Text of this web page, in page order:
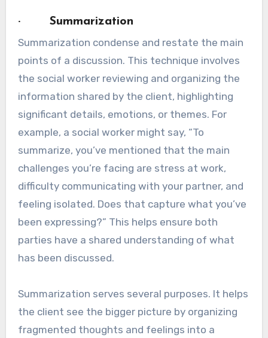
· Summarization
Summarization condense and restate the main
points of a discussion. This technique involves
the social worker reviewing and organizing the
information shared by the client, highlighting
significant details, emotions, or themes. For
example, a social worker might say, “To
summarize, you’ve mentioned that the main
challenges you’re facing are stress at work,
difficulty communicating with your partner, and
feeling isolated. Does that capture what you’ve
been expressing?” This helps ensure both
parties have a shared understanding of what
has been discussed.
Summarization serves several purposes. It helps
the client see the bigger picture by organizing
fragmented thoughts and feelings into a